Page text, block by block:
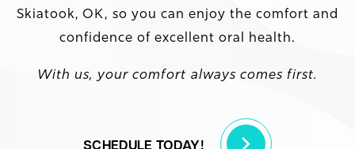
Skiatook, OK, so you can enjoy the comfort and
confidence of excellent oral health.
With us, your comfort always comes first.
SCHEDULE TODAY!